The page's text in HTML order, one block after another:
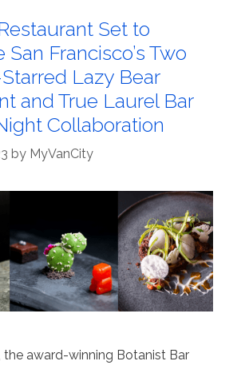
Set to
Francisco’s Two
Lazy Bear
and True Laurel Bar
Collaboration
by MyVanCity
the award-winning Botanist Bar